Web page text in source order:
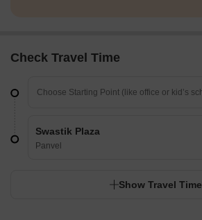
Check Travel Time
Swastik Plaza
Panvel
Show Travel Time